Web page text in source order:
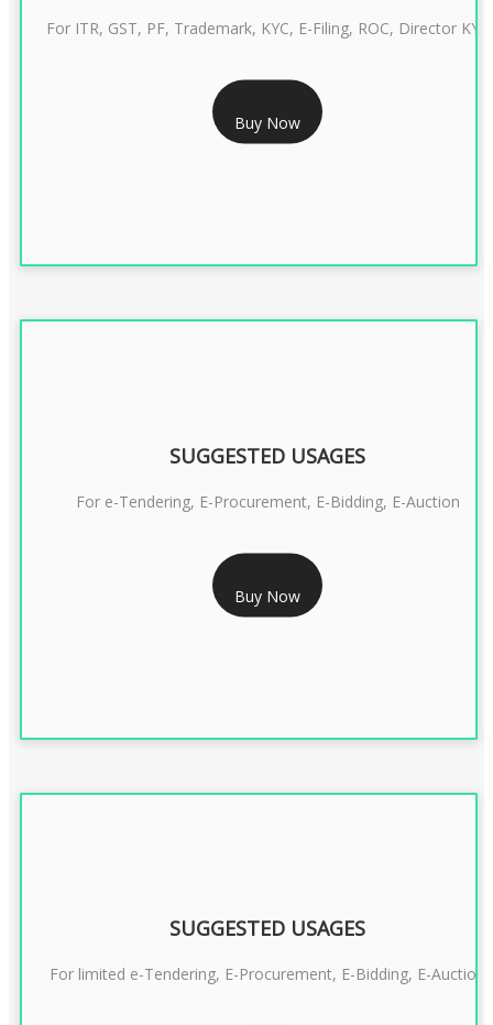
RS 1299/- Only
CLASS 3 DIGITAL SIGNATURE INDIVIDUAL- 2 YEAR
For ITR, GST, PF, Trademark, KYC, E-Filing, ROC, Director KYC
Buy Now
RS 1799/- Only
CLASS 3 DSC COMBO SIGNATURE & ENCRYPTION- 1 YEAR
SUGGESTED USAGES
For e-Tendering, E-Procurement, E-Bidding, E-Auction
Buy Now
SUGGESTED USAGES
For limited e-Tendering, E-Procurement, E-Bidding, E-Auction